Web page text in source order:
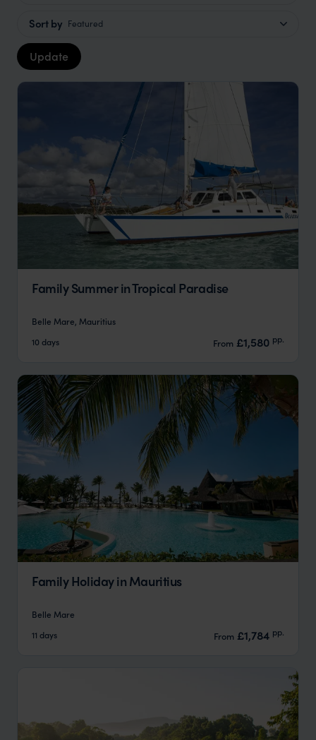
Sort by Featured
Update
Family Summer in Tropical Paradise
Belle Mare, Mauritius
10 days
From £1,580 pp.
Family Holiday in Mauritius
Belle Mare
11 days
From £1,784 pp.